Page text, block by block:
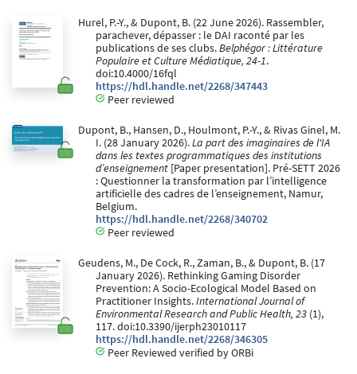
Hurel, P.-Y., & Dupont, B. (22 June 2026). Rassembler,
parachever, dépasser : le DAI raconté par les
publications de ses clubs.Belphégor : Littérature
Populaire et Culture Médiatique, 24-1.
doi:10.4000/16fql
https://hdl.handle.net/2268/347443
Peer reviewed
Dupont, B., Hansen, D., Houlmont, P.-Y., & Rivas Ginel, M.
I. (28 January 2026).La part des imaginaires de l'IA
dans les textes programmatiques des institutions ​
d’enseignement [Paper presentation]. Pré-SETT 2026
: Questionner la transformation par l’intelligence
artificielle des cadres de l’enseignement, Namur,
Belgium.
https://hdl.handle.net/2268/340702
Peer reviewed
Geudens, M., De Cock, R., Zaman, B., & Dupont, B. (17
January 2026). Rethinking Gaming Disorder
Prevention: A Socio-Ecological Model Based on
Practitioner Insights.International Journal of
Environmental Research and Public Health, 23 (1),
117. doi:10.3390/ijerph23010117
https://hdl.handle.net/2268/346305
Peer Reviewed verified by ORBi